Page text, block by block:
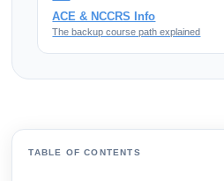
ACE & NCCRS Info
The backup course path explained
TABLE OF CONTENTS